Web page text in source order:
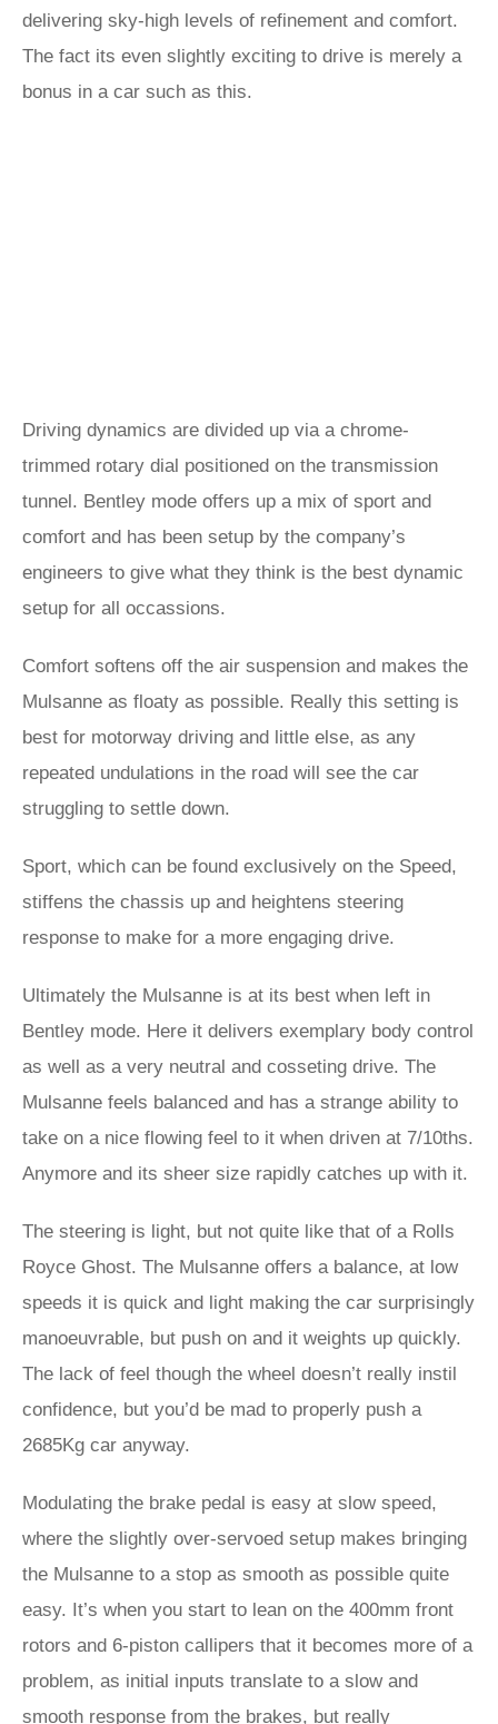
delivering sky-high levels of refinement and comfort.
The fact its even slightly exciting to drive is merely a
bonus in a car such as this.
Driving dynamics are divided up via a chrome-
trimmed rotary dial positioned on the transmission
tunnel. Bentley mode offers up a mix of sport and
comfort and has been setup by the company’s
engineers to give what they think is the best dynamic
setup for all occassions.
Comfort softens off the air suspension and makes the
Mulsanne as floaty as possible. Really this setting is
best for motorway driving and little else, as any
repeated undulations in the road will see the car
struggling to settle down.
Sport, which can be found exclusively on the Speed,
stiffens the chassis up and heightens steering
response to make for a more engaging drive.
Ultimately the Mulsanne is at its best when left in
Bentley mode. Here it delivers exemplary body control
as well as a very neutral and cosseting drive. The
Mulsanne feels balanced and has a strange ability to
take on a nice flowing feel to it when driven at 7/10ths.
Anymore and its sheer size rapidly catches up with it.
The steering is light, but not quite like that of a Rolls
Royce Ghost. The Mulsanne offers a balance, at low
speeds it is quick and light making the car surprisingly
manoeuvrable, but push on and it weights up quickly.
The lack of feel though the wheel doesn’t really instil
confidence, but you’d be mad to properly push a
2685Kg car anyway.
Modulating the brake pedal is easy at slow speed,
where the slightly over-servoed setup makes bringing
the Mulsanne to a stop as smooth as possible quite
easy. It’s when you start to lean on the 400mm front
rotors and 6-piston callipers that it becomes more of a
problem, as initial inputs translate to a slow and
smooth response from the brakes, but really